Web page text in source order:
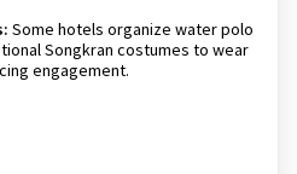
Some hotels organize water polo
Songkran costumes to wear
engagement.